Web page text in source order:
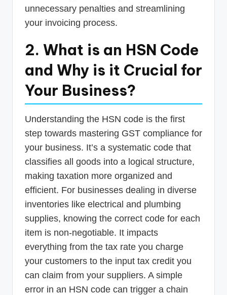
unnecessary penalties and streamlining
your invoicing process.
2. What is an HSN Code
and Why is it Crucial for
Your Business?
Understanding the HSN code is the first
step towards mastering GST compliance for
your business. It’s a systematic code that
classifies all goods into a logical structure,
making taxation more organized and
efficient. For businesses dealing in diverse
inventories like electrical and plumbing
supplies, knowing the correct code for each
item is non-negotiable. It impacts
everything from the tax rate you charge
your customers to the input tax credit you
can claim from your suppliers. A simple
error in an HSN code can trigger a chain